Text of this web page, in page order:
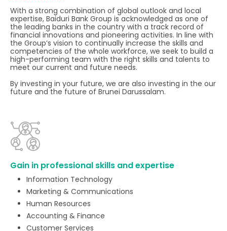
With a strong combination of global outlook and local
expertise, Baiduri Bank Group is acknowledged as one of
the leading banks in the country with a track record of
financial innovations and pioneering activities. In line with
the Group’s vision to continually increase the skills and
competencies of the whole workforce, we seek to build a
high-performing team with the right skills and talents to
meet our current and future needs.
By investing in your future, we are also investing in the our
future and the future of Brunei Darussalam.
Gain in professional skills and expertise
Information Technology
Marketing & Communications
Human Resources
Accounting & Finance
Customer Services